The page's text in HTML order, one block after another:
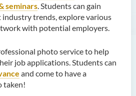
seminars . Students can gain
trends, explore various
with potential employers.
photo service to help
job applications. Students can
and come to have a
taken!